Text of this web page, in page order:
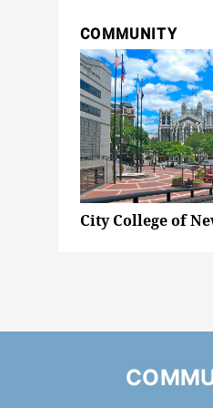
COMMUNITY
City College of